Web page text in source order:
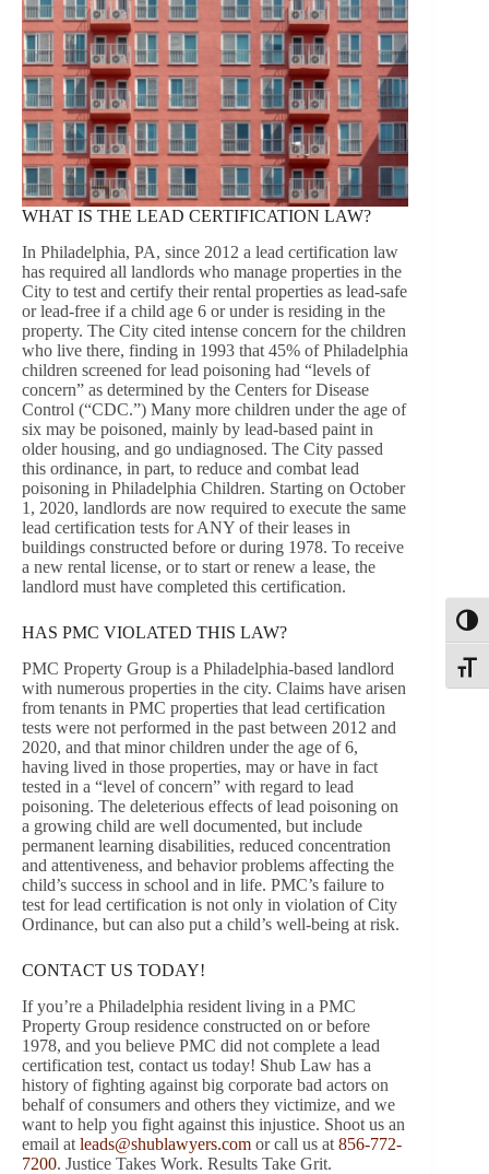
WHAT IS THE LEAD CERTIFICATION LAW?
In Philadelphia, PA, since 2012 a lead certification law
has required all landlords who manage properties in the
City to test and certify their rental properties as lead-safe
or lead-free if a child age 6 or under is residing in the
property. The City cited intense concern for the children
who live there, finding in 1993 that 45% of Philadelphia
children screened for lead poisoning had “levels of
concern” as determined by the Centers for Disease
Control (“CDC.”) Many more children under the age of
six may be poisoned, mainly by lead-based paint in
older housing, and go undiagnosed. The City passed
this ordinance, in part, to reduce and combat lead
poisoning in Philadelphia Children. Starting on October
1, 2020, landlords are now required to execute the same
lead certification tests for ANY of their leases in
buildings constructed before or during 1978. To receive
a new rental license, or to start or renew a lease, the
landlord must have completed this certification.
HAS PMC VIOLATED THIS LAW?
PMC Property Group is a Philadelphia-based landlord
with numerous properties in the city. Claims have arisen
from tenants in PMC properties that lead certification
tests were not performed in the past between 2012 and
2020, and that minor children under the age of 6,
having lived in those properties, may or have in fact
tested in a “level of concern” with regard to lead
poisoning. The deleterious effects of lead poisoning on
a growing child are well documented, but include
permanent learning disabilities, reduced concentration
and attentiveness, and behavior problems affecting the
child’s success in school and in life. PMC’s failure to
test for lead certification is not only in violation of City
Ordinance, but can also put a child’s well-being at risk.
CONTACT US TODAY!
If you’re a Philadelphia resident living in a PMC
Property Group residence constructed on or before
1978, and you believe PMC did not complete a lead
certification test, contact us today! Shub Law has a
history of fighting against big corporate bad actors on
behalf of consumers and others they victimize, and we
want to help you fight against this injustice. Shoot us an
email at leads@shublawyers.com or call us at 856-772-
7200. Justice Takes Work. Results Take Grit.